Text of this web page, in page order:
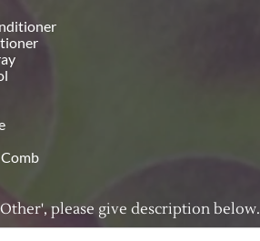
please give description below.